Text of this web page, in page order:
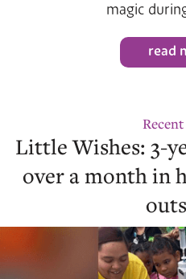
magic
read
Little Wishes: 3-
over a month in